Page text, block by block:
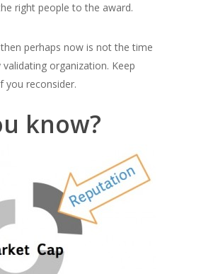
right people to the award.
then perhaps now is not the time
organization. Keep
you reconsider.
know?